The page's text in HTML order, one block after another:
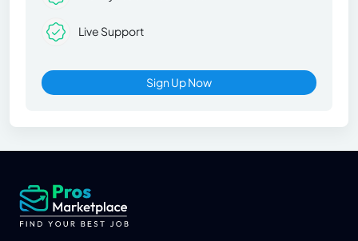
Live Support
Sign Up Now